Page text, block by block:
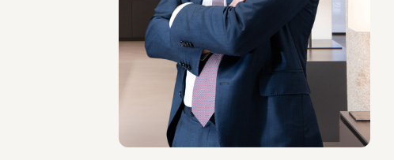
Emanuele Barberis
LOCATIONS
Milano
About the professional